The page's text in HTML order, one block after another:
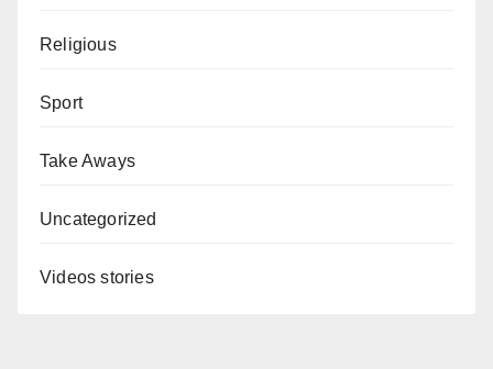
Religious
Sport
Take Aways
Uncategorized
Videos stories